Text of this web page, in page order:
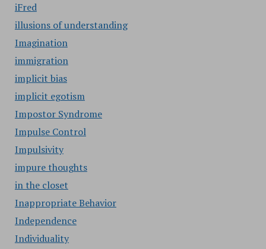
iFred
illusions of understanding
Imagination
immigration
implicit bias
implicit egotism
Impostor Syndrome
Impulse Control
Impulsivity
impure thoughts
in the closet
Inappropriate Behavior
Independence
Individuality